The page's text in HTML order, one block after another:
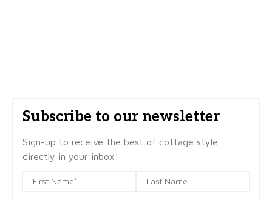
Subscribe to our newsletter
Sign-up to receive the best of cottage style
directly in your inbox!